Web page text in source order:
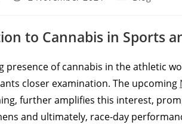
to Cannabis in Sports
presence of cannabis in the athletic
closer examination. The upcoming
further amplifies this interest,
and ultimately, race-day